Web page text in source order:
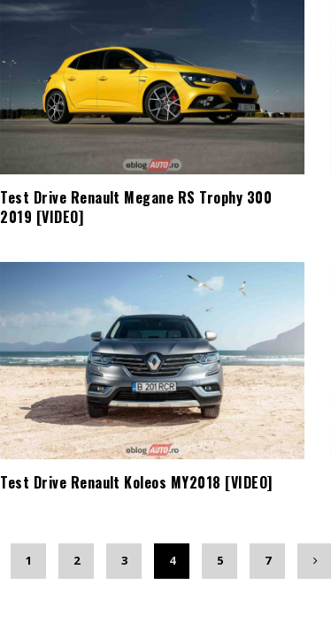
Test Drive Renault Megane RS Trophy 300
2019 [VIDEO]
Test Drive Renault Koleos MY2018 [VIDEO]
1 2 3 4 5 7